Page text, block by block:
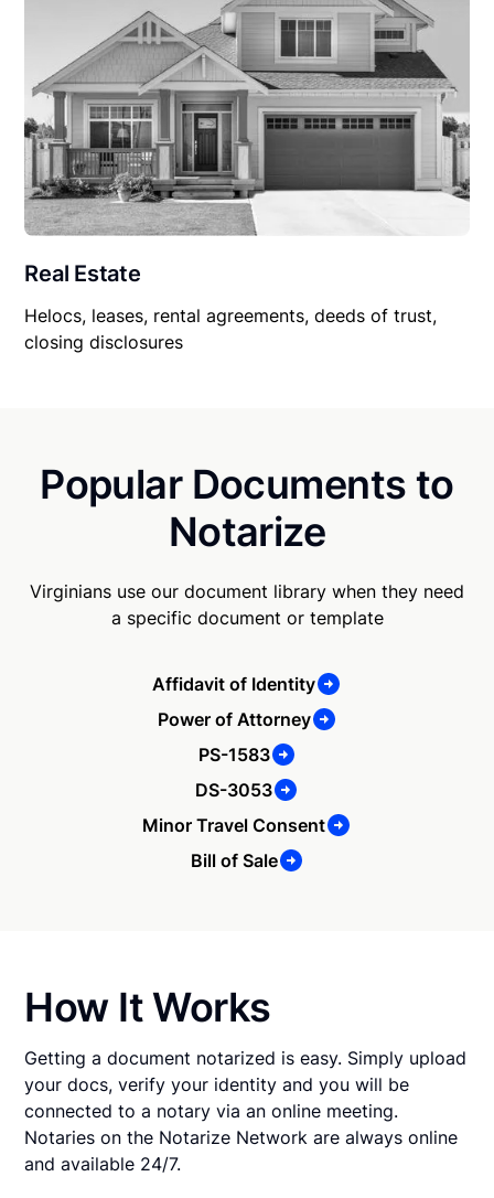
Real Estate
Helocs, leases, rental agreements, deeds of trust,
closing disclosures
Popular Documents to
Notarize
Virginians use our document library when they need
a specific document or template
Affidavit of Identity
Power of Attorney
PS-1583
DS-3053
Minor Travel Consent
Bill of Sale
How It Works
Getting a document notarized is easy. Simply upload
your docs, verify your identity and you will be
connected to a notary via an online meeting.
Notaries on the Notarize Network are always online
and available 24/7.